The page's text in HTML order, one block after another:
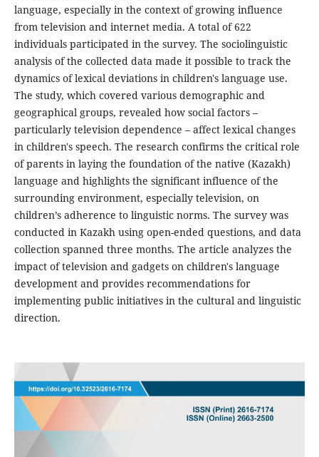
language, especially in the context of growing influence
from television and internet media. A total of 622
individuals participated in the survey. The sociolinguistic
analysis of the collected data made it possible to track the
dynamics of lexical deviations in children's language use.
The study, which covered various demographic and
geographical groups, revealed how social factors –
particularly television dependence – affect lexical changes
in children's speech. The research confirms the critical role
of parents in laying the foundation of the native (Kazakh)
language and highlights the significant influence of the
surrounding environment, especially television, on
children’s adherence to linguistic norms. The survey was
conducted in Kazakh using open-ended questions, and data
collection spanned three months. The article analyzes the
impact of television and gadgets on children's language
development and provides recommendations for
implementing public initiatives in the cultural and linguistic
direction.